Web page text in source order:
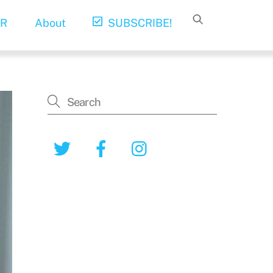
About SUBSCRIBE!
Twitter Facebook